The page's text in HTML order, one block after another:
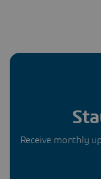
Receive monthly